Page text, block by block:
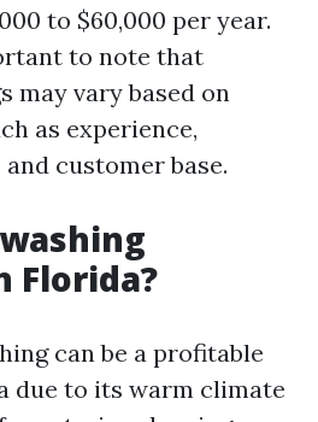
to $60,000 per year.
to note that
may vary based on
as experience,
customer base.
Florida?
can be a profitable
due to its warm climate